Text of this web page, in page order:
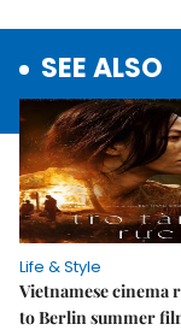
SEE ALSO
Life & Style
Vietnamese cinema
to Berlin summer